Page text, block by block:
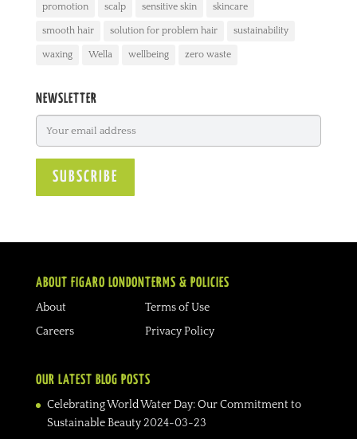
promotion scalp sensitive skin skincare
smooth hair solution for problem hair sustainability
waxing Wella wellbeing zero waste
NEWSLETTER
ABOUT FIGARO LONDON
About
Careers
TERMS & POLICIES
Terms of Use
Privacy Policy
OUR LATEST BLOG POSTS
Celebrating World Water Day: Our Commitment to
Sustainable Beauty 2024-03-23